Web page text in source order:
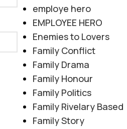
employe hero
EMPLOYEE HERO
Enemies to Lovers
Family Conflict
Family Drama
Family Honour
Family Politics
Family Rivelary Based
Family Story